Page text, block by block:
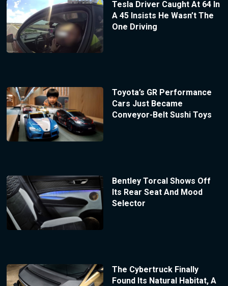
Tesla Driver Caught At 64 In
A 45 Insists He Wasn’t The
One Driving
Toyota’s GR Performance
Cars Just Became
Conveyor-Belt Sushi Toys
Bentley Torcal Shows Off
Its Rear Seat And Mood
Selector
The Cybertruck Finally
Found Its Natural Habitat, A